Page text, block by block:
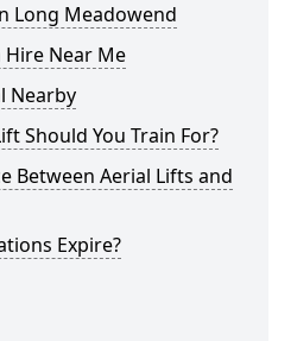
Long Meadowend
Near Me
Nearby
Should You Train For?
Between Aerial Lifts and
Expire?